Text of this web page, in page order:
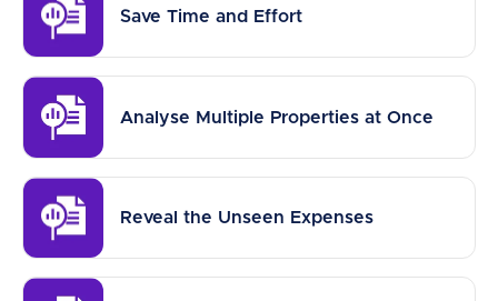
Save Time and Effort
Analyse Multiple Properties at Once
Reveal the Unseen Expenses